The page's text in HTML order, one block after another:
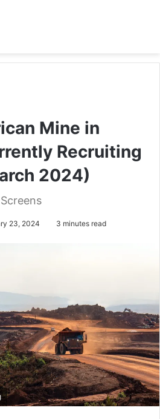
Mine in
Recruiting
2024)
23, 2024 3 minutes read